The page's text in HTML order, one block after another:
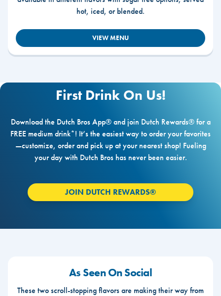
hot, iced, or blended.
VIEW MENU
First Drink On Us!
Download the Dutch Bros App® and join Dutch Rewards® for a
FREE medium drink*! It’s the easiest way to order your favorites
—customize, order and pick up at your nearest shop! Fueling
your day with Dutch Bros has never been easier.
JOIN DUTCH REWARDS®
As Seen On Social
These two scroll-stopping flavors are making their way from